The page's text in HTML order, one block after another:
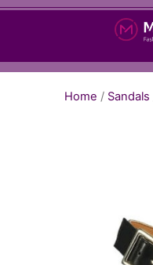
Home / Sandals